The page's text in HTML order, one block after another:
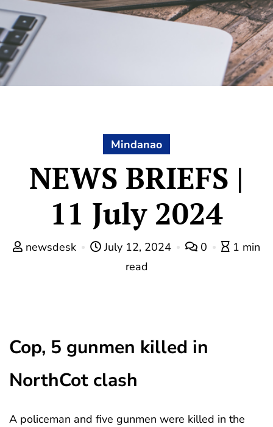
Mindanao
NEWS BRIEFS |
11 July 2024
newsdesk July 12, 2024 0
1 min
read
Cop, 5 gunmen killed in
NorthCot clash
A policeman and five gunmen were killed in the